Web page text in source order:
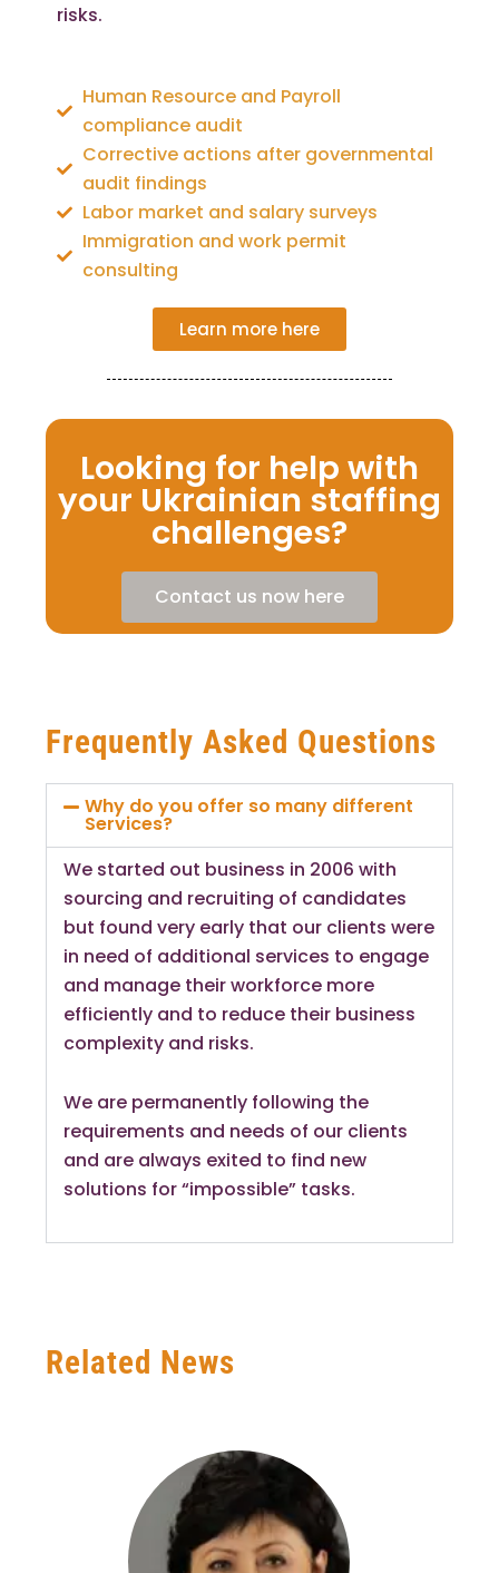
risks.
Human Resource and Payroll
compliance audit
Corrective actions after governmental
audit findings
Labor market and salary surveys
Immigration and work permit
consulting
Learn more here
Looking for help with
your Ukrainian staffing
challenges?
Contact us now here
Frequently Asked Questions
Why do you offer so many different
Services?
We started out business in 2006 with
sourcing and recruiting of candidates
but found very early that our clients were
in need of additional services to engage
and manage their workforce more
efficiently and to reduce their business
complexity and risks.
We are permanently following the
requirements and needs of our clients
and are always exited to find new
solutions for “impossible” tasks.
Related News